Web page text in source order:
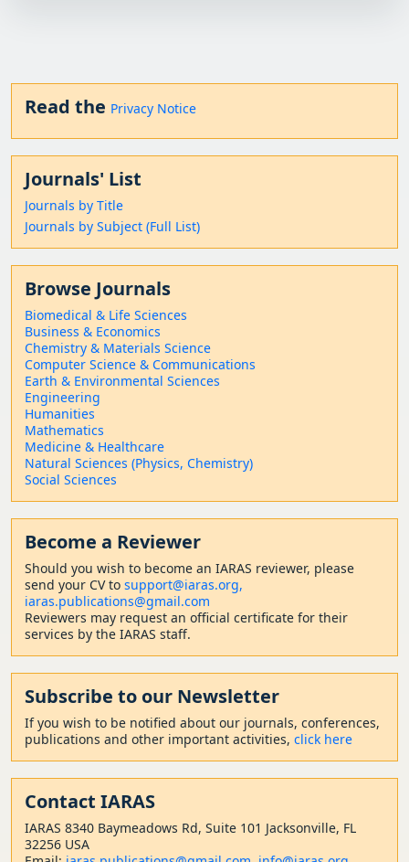
Read the Privacy Notice
Journals' List
Journals by Title
Journals by Subject (Full List)
Browse Journals
Biomedical & Life Sciences
Business & Economics
Chemistry & Materials Science
Computer Science & Communications
Earth & Environmental Sciences
Engineering
Humanities
Mathematics
Medicine & Healthcare
Natural Sciences (Physics, Chemistry)
Social Sciences
Become a Reviewer
Should you wish to become an IARAS reviewer, please
send your CV to support@iaras.org,
iaras.publications@gmail.com
Reviewers may request an official certificate for their
services by the IARAS staff.
Subscribe to our Newsletter
If you wish to be notified about our journals, conferences,
publications and other important activities, click here
Contact IARAS
IARAS 8340 Baymeadows Rd, Suite 101 Jacksonville, FL
32256 USA